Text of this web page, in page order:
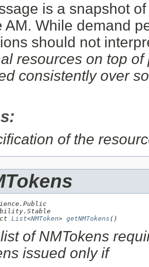
is a snapshot
AM. While demand
should not
resources on top of
consistently over
of the
List<NMToken> getNMTokens ()
of NMTokens
issued only if